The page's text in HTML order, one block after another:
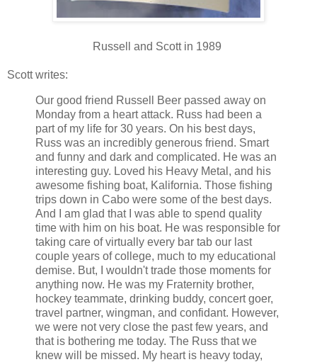
Russell and Scott in 1989
Scott writes:
Our good friend Russell Beer passed away on
Monday from a heart attack. Russ had been a
part of my life for 30 years. On his best days,
Russ was an incredibly generous friend. Smart
and funny and dark and complicated. He was an
interesting guy. Loved his Heavy Metal, and his
awesome fishing boat, Kalifornia. Those fishing
trips down in Cabo were some of the best days.
And I am glad that I was able to spend quality
time with him on his boat. He was responsible for
taking care of virtually every bar tab our last
couple years of college, much to my educational
demise. But, I wouldn't trade those moments for
anything now. He was my Fraternity brother,
hockey teammate, drinking buddy, concert goer,
travel partner, wingman, and confidant. However,
we were not very close the past few years, and
that is bothering me today. The Russ that we
knew will be missed. My heart is heavy today,